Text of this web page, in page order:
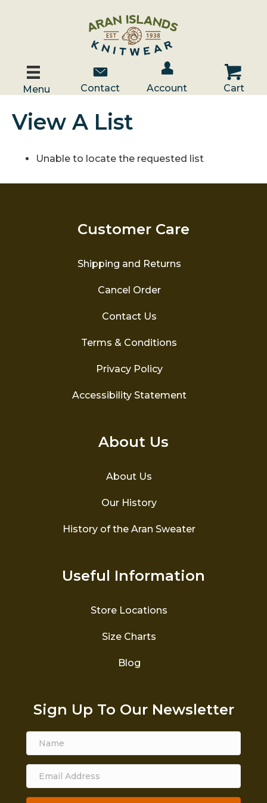
Menu
Contact Us
Contact
Account / Log In
Account
Cart
Cart
View A List
Unable to locate the requested list
Customer Care
Shipping and Returns
Cancel Order
Contact Us
Terms & Conditions
Privacy Policy
Accessibility Statement
About Us
About Us
Our History
History of the Aran Sweater
Useful Information
Store Locations
Size Charts
Blog
Sign Up To Our Newsletter